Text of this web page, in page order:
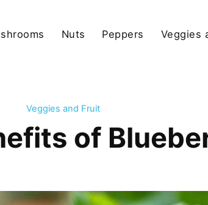
Nuts Peppers Veggies
Veggies and Fruit
of